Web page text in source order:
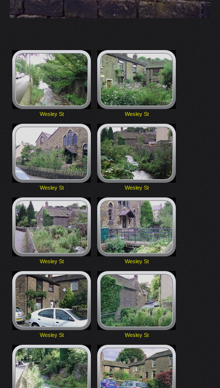
Wesley St Wesley St
Wesley St Wesley St
Wesley St Wesley St
Wesley St Wesley St